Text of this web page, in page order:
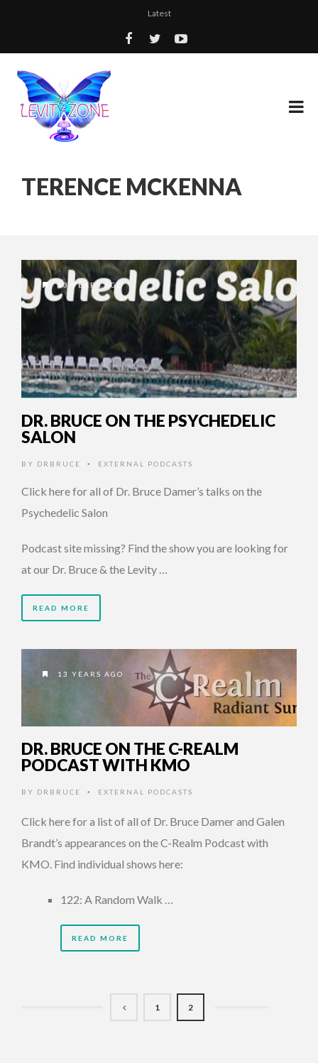
Latest
TERENCE MCKENNA
13 YEARS AGO
DR. BRUCE ON THE PSYCHEDELIC
SALON
BY DRBRUCE • EXTERNAL PODCASTS
Click here for all of Dr. Bruce Damer’s talks on the
Psychedelic Salon
Podcast site missing? Find the show you are looking for
at our Dr. Bruce & the Levity …
READ MORE
13 YEARS AGO
DR. BRUCE ON THE C-REALM
PODCAST WITH KMO
BY DRBRUCE • EXTERNAL PODCASTS
Click here for a list of all of Dr. Bruce Damer and Galen
Brandt’s appearances on the C-Realm Podcast with
KMO. Find individual shows here:
122: A Random Walk …
READ MORE
1 2